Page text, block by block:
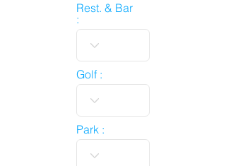
Rest. & Bar
:
Golf :
Park :